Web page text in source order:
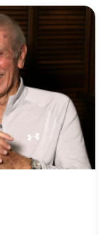
Victor
System and
bands. In
Shop in